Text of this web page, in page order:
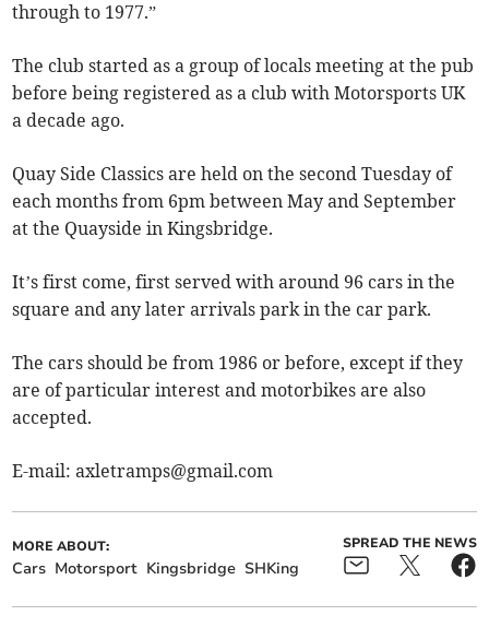
through to 1977.”
The club started as a group of locals meeting at the pub
before being registered as a club with Motorsports UK
a decade ago.
Quay Side Classics are held on the second Tuesday of
each months from 6pm between May and September
at the Quayside in Kingsbridge.
It’s first come, first served with around 96 cars in the
square and any later arrivals park in the car park.
The cars should be from 1986 or before, except if they
are of particular interest and motorbikes are also
accepted.
E-mail:axletramps@gmail.com
MORE ABOUT:
Cars Motorsport Kingsbridge SHKing
SPREAD THE NEWS